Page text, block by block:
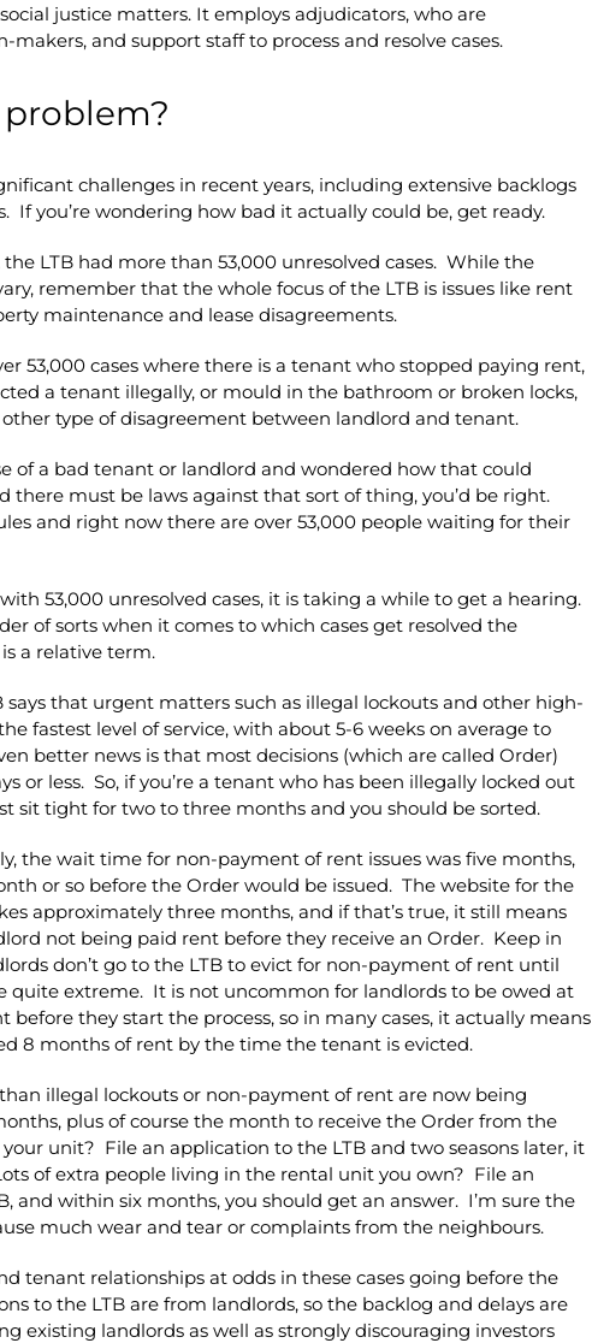
justice matters. It employs adjudicators, who are
makers, and support staff to process and resolve cases.
problem?
challenges in recent years, including extensive backlogs
If you’re wondering how bad it actually could be, get ready.
the LTB had more than 53,000 unresolved cases. While the
remember that the whole focus of the LTB is issues like rent
maintenance and lease disagreements.
53,000 cases where there is a tenant who stopped paying rent,
a tenant illegally, or mould in the bathroom or broken locks,
type of disagreement between landlord and tenant.
of a bad tenant or landlord and wondered how that could
there must be laws against that sort of thing, you’d be right.
and right now there are over 53,000 people waiting for their
53,000 unresolved cases, it is taking a while to get a hearing.
of sorts when it comes to which cases get resolved the
a relative term.
says that urgent matters such as illegal lockouts and other high-
fastest level of service, with about 5-6 weeks on average to
better news is that most decisions (which are called Order)
or less. So, if you’re a tenant who has been illegally locked out
sit tight for two to three months and you should be sorted.
the wait time for non-payment of rent issues was five months,
or so before the Order would be issued. The website for the
approximately three months, and if that’s true, it still means
not being paid rent before they receive an Order. Keep in
don’t go to the LTB to evict for non-payment of rent until
quite extreme. It is not uncommon for landlords to be owed at
before they start the process, so in many cases, it actually means
8 months of rent by the time the tenant is evicted.
illegal lockouts or non-payment of rent are now being
plus of course the month to receive the Order from the
unit? File an application to the LTB and two seasons later, it
of extra people living in the rental unit you own? File an
and within six months, you should get an answer. I’m sure the
much wear and tear or complaints from the neighbours.
tenant relationships at odds in these cases going before the
to the LTB are from landlords, so the backlog and delays are
existing landlords as well as strongly discouraging investors